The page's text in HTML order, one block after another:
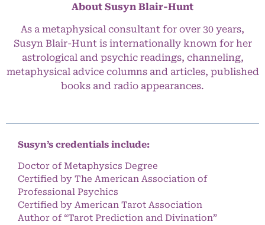
About Susyn Blair-Hunt
As a metaphysical consultant for over 30 years,
Susyn Blair-Hunt is internationally known for her
astrological and psychic readings, channeling,
metaphysical advice columns and articles, published
books and radio appearances.
Susyn’s credentials include:
Doctor of Metaphysics Degree
Certified by The American Association of
Professional Psychics
Certified by American Tarot Association
Author of “Tarot Prediction and Divination”